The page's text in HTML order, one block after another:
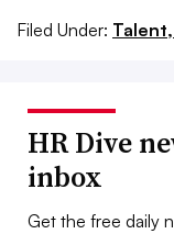
Filed Under: Talent,
HR Dive
inbox
Get the free daily